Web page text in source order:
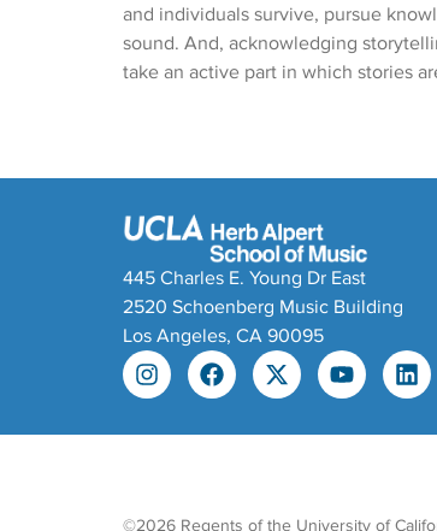
and individuals survive, pursue
sound. And, acknowledging
take an active part in which stories
445 Charles E. Young Dr East
2520 Schoenberg Music Building
Los Angeles, CA 90095
©2026 Regents of the University of